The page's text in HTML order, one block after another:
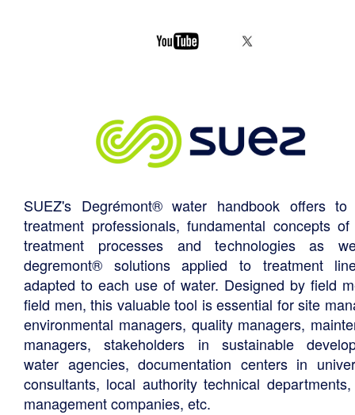
SUEZ's Degrémont® water handbook offers to
treatment professionals, fundamental concepts
treatment processes and technologies as
degremont® solutions applied to treatment
adapted to each use of water. Designed by field
field men, this valuable tool is essential for site
environmental managers, quality managers,
managers, stakeholders in sustainable
water agencies, documentation centers in
consultants, local authority technical
management companies, etc.